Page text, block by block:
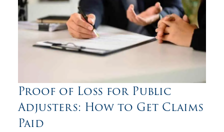
Proof of Loss for Public
Adjusters: How to Get Claims
Paid